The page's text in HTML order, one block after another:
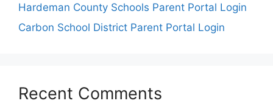
Hardeman County Schools Parent Portal Login
Carbon School District Parent Portal Login
Recent Comments